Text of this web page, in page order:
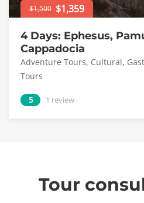
$1,500 $1,359
4 Days: Ephesus,
Cappadocia
Adventure Tours, Cultural,
Tours
5 1 review
Tour